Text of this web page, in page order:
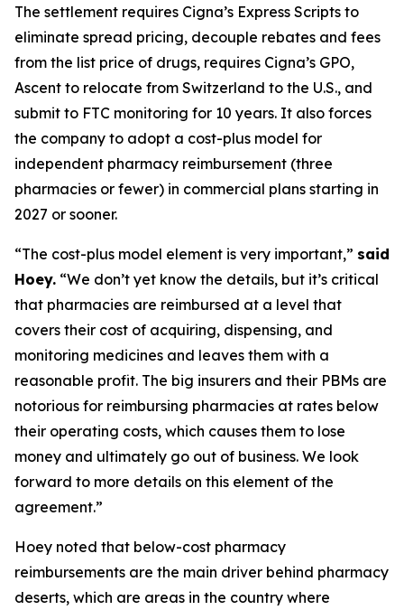
The settlement requires Cigna’s Express Scripts to
eliminate spread pricing, decouple rebates and fees
from the list price of drugs, requires Cigna’s GPO,
Ascent to relocate from Switzerland to the U.S., and
submit to FTC monitoring for 10 years. It also forces
the company to adopt a cost-plus model for
independent pharmacy reimbursement (three
pharmacies or fewer) in commercial plans starting in
2027 or sooner.
“The cost-plus model element is very important,” said
Hoey. “We don’t yet know the details, but it’s critical
that pharmacies are reimbursed at a level that
covers their cost of acquiring, dispensing, and
monitoring medicines and leaves them with a
reasonable profit. The big insurers and their PBMs are
notorious for reimbursing pharmacies at rates below
their operating costs, which causes them to lose
money and ultimately go out of business. We look
forward to more details on this element of the
agreement.”
Hoey noted that below-cost pharmacy
reimbursements are the main driver behind pharmacy
deserts, which are areas in the country where